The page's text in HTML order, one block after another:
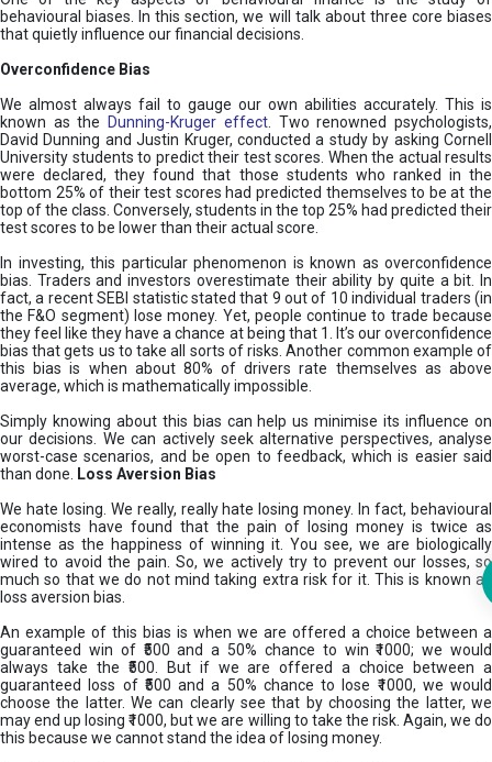
behavioural biases. In this section, we will talk about three core biases
that quietly influence our financial decisions.
Overconfidence Bias
We almost always fail to gauge our own abilities accurately. This is
known as the
Dunning-Kruger effect. Two renowned psychologists,
David Dunning and Justin Kruger, conducted a study by asking Cornell
University students to predict their test scores. When the actual results
were declared, they found that those students who ranked in the
bottom 25% of their test scores had predicted themselves to be at the
top of the class. Conversely, students in the top 25% had predicted their
test scores to be lower than their actual score.
In investing, this particular phenomenon is known as overconfidence
bias. Traders and investors overestimate their ability by quite a bit. In
fact, a recent SEBI statistic stated that 9 out of 10 individual traders (in
the F&O segment) lose money. Yet, people continue to trade because
they feel like they have a chance at being that 1. It’s our overconfidence
bias that gets us to take all sorts of risks. Another common example of
this bias is when about 80% of drivers rate themselves as above
average, which is mathematically impossible.
Simply knowing about this bias can help us minimise its influence on
our decisions. We can actively seek alternative perspectives, analyse
worst-case scenarios, and be open to feedback, which is easier said
than done.
Loss Aversion Bias
We hate losing. We really, really hate losing money. In fact, behavioural
economists have found that the pain of losing money is twice as
intense as the happiness of winning it. You see, we are biologically
wired to avoid the pain. So, we actively try to prevent our losses, so
much so that we do not mind taking extra risk for it. This is known as
loss aversion bias.
An example of this bias is when we are offered a choice between a
guaranteed win of ₹500 and a 50% chance to win ₹1000; we would
always take the ₹500. But if we are offered a choice between a
guaranteed loss of ₹500 and a 50% chance to lose ₹1000, we would
choose the latter. We can clearly see that by choosing the latter, we
may end up losing ₹1000, but we are willing to take the risk. Again, we do
this because we cannot stand the idea of losing money.